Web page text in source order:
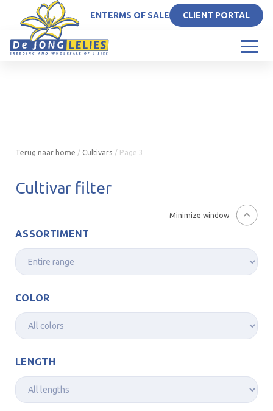
ENTERMS OF SALE CLIENT PORTAL
Terug naar home / Cultivars / Page 3
Cultivar filter
Minimize window
ASSORTIMENT
COLOR
LENGTH